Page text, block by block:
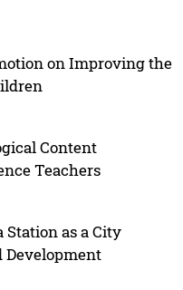
on Improving the
Content
Teachers
Station as a City
Development